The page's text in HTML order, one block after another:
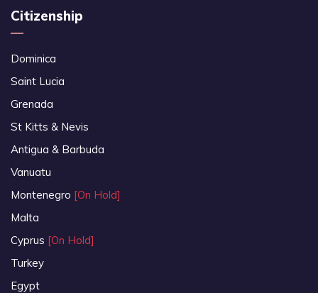
Citizenship
Dominica
Saint Lucia
Grenada
St Kitts & Nevis
Antigua & Barbuda
Vanuatu
Montenegro [On Hold]
Malta
Cyprus [On Hold]
Turkey
Egypt